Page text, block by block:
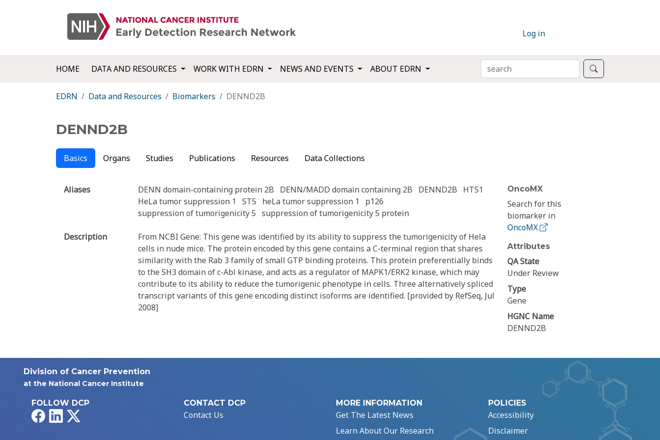
Log in
HOME DATA AND RESOURCES WORK WITH EDRN NEWS AND EVENTS ABOUT EDRN SEARCH
EDRN Data and Resources Biomarkers DENND2B
DENND2B
Basics Organs Studies Publications Resources Data Collections
Aliases DENN domain-containing protein 2B DENN/MADD domain containing 2B DENND2B
HTS1
HeLa tumor suppression 1
ST5 heLa tumor suppression 1
p126
suppression of tumorigenicity 5 suppression of tumorigenicity 5 protein
Description
From NCBI Gene: This gene was identified by its ability to suppress the tumorigenicity of Hela
cells in nude mice. The protein encoded by this gene contains a C-terminal region that shares
similarity with the Rab 3 family of small GTP binding proteins. This protein preferentially binds
to the SH3 domain of c-Abl kinase, and acts as a regulator of MAPK1/ERK2 kinase, which may
contribute to its ability to reduce the tumorigenic phenotype in cells. Three alternatively spliced
transcript variants of this gene encoding distinct isoforms are identified. [provided by RefSeq, Jul
2008]
OncoMX
Search for this
biomarker in
OncoMX
Attributes
QA State
Under Review
Type
Gene
HGNC Name
DENND2B
Division of Cancer Prevention
at the National Cancer Institute
FOLLOW DCP
FacebookLinkedIn
CONTACT DCP
Contact Us
MORE INFORMATION
Get The Latest News
Learn About Our Research
POLICIES
Accessibility
Disclaimer